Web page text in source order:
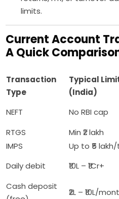
limits.
Current Account
A Quick
Transaction
Type
Typical
(India)
NEFT No RBI cap
RTGS
Min ₹2 lakh
IMPS
Up to ₹5
Daily debit
₹10L – ₹1Cr+
Cash deposit
₹2L – ₹10L/